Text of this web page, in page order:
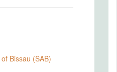
Bissau (SAB)